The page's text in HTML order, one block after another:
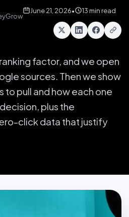
June 21, 2026• 13 min read
factor, and we open
sources. Then we show
to pull and how each one
plus the
click data that justify